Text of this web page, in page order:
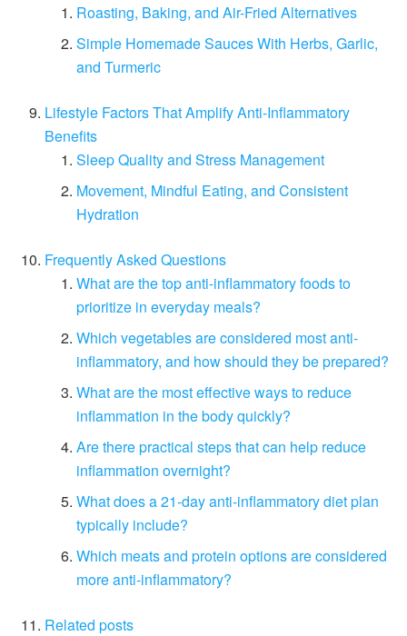
Roasting, Baking, and Air-Fried Alternatives
Simple Homemade Sauces With Herbs, Garlic,
and Turmeric
Lifestyle Factors That Amplify Anti-Inflammatory
Benefits
Sleep Quality and Stress Management
Movement, Mindful Eating, and Consistent
Hydration
Frequently Asked Questions
What are the top anti-inflammatory foods to
prioritize in everyday meals?
Which vegetables are considered most anti-
inflammatory, and how should they be prepared?
What are the most effective ways to reduce
inflammation in the body quickly?
Are there practical steps that can help reduce
inflammation overnight?
What does a 21-day anti-inflammatory diet plan
typically include?
Which meats and protein options are considered
more anti-inflammatory?
Related posts